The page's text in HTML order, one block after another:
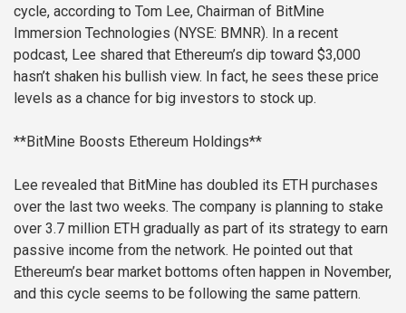
cycle, according to Tom Lee, Chairman of BitMine
Immersion Technologies (NYSE: BMNR). In a recent
podcast, Lee shared that Ethereum’s dip toward $3,000
hasn’t shaken his bullish view. In fact, he sees these price
levels as a chance for big investors to stock up.
**BitMine Boosts Ethereum Holdings**
Lee revealed that BitMine has doubled its ETH purchases
over the last two weeks. The company is planning to stake
over 3.7 million ETH gradually as part of its strategy to earn
passive income from the network. He pointed out that
Ethereum’s bear market bottoms often happen in November,
and this cycle seems to be following the same pattern.